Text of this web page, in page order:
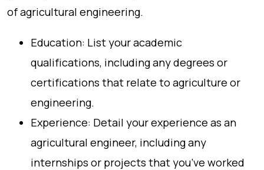
of agricultural engineering.
Education: List your academic
qualifications, including any degrees or
certifications that relate to agriculture or
engineering.
Experience: Detail your experience as an
agricultural engineer, including any
internships or projects that you’ve worked